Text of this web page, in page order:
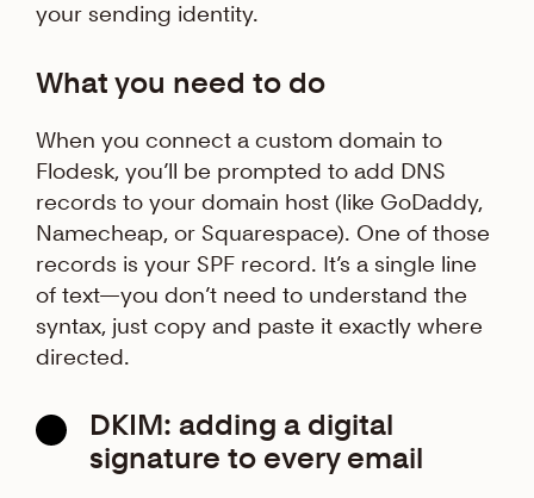
your sending identity.
What you need to do
When you connect a custom domain to
Flodesk, you’ll be prompted to add DNS
records to your domain host (like GoDaddy,
Namecheap, or Squarespace). One of those
records is your SPF record. It’s a single line
of text—you don’t need to understand the
syntax, just copy and paste it exactly where
directed.
DKIM: adding a digital
signature to every email